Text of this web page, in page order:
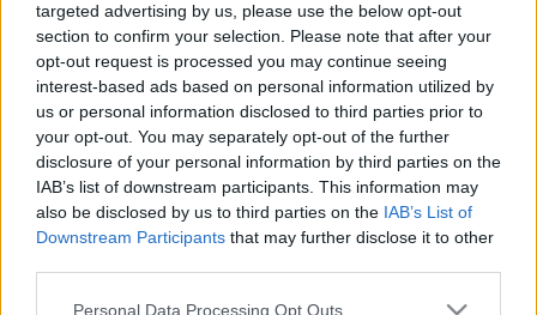
targeted advertising by us, please use the below opt-out
section to confirm your selection. Please note that after your
opt-out request is processed you may continue seeing
interest-based ads based on personal information utilized by
us or personal information disclosed to third parties prior to
your opt-out. You may separately opt-out of the further
disclosure of your personal information by third parties on the
IAB’s list of downstream participants. This information may
also be disclosed by us to third parties on the IAB’s List of
Downstream Participants that may further disclose it to other
Personal Data Processing Opt Outs
There are no threads in this forum.
You must log in or register to post here.
Latest EV & Hybrid News
Anonymous EV Industry Confessions: What We Can’t
Say Out Loud
Started by Admin Jun 3, 2026 Replies: 2